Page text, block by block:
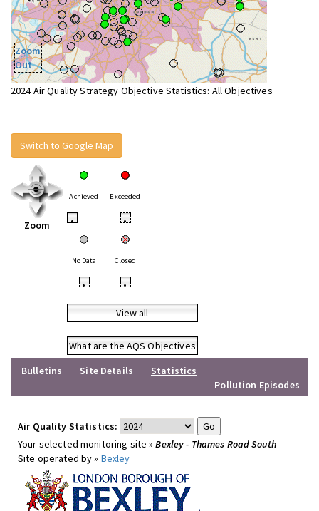
Zoom
Out
2024 Air Quality Strategy Objective Statistics: All Objectives
Switch to Google Map
Zoom
Achieved Exceeded
• •
No Data Closed
• •
View all
What are the AQS Objectives
Bulletins
Site Details
Statistics
Pollution Episodes
Air Quality Statistics:
Your selected monitoring site »Bexley - Thames Road South
Site operated by » Bexley